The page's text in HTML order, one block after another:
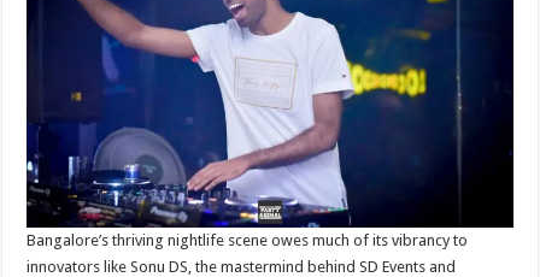
Bangalore’s thriving nightlife scene owes much of its vibrancy to
innovators like Sonu DS, the mastermind behind SD Events and